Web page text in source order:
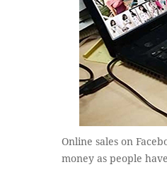
Online sales on
money as people